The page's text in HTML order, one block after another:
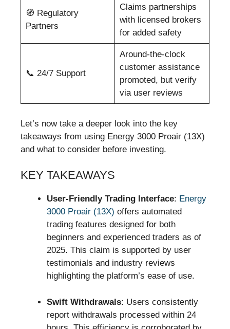
🧭 Regulatory
Partners
Claims partnerships
with licensed brokers
for added safety
📞 24/7 Support
Around-the-clock
customer assistance
promoted, but verify
via user reviews
Let’s now take a deeper look into the key
takeaways from using Energy 3000 Proair (13X)
and what to consider before investing.
KEY TAKEAWAYS
User-Friendly Trading Interface: Energy
3000 Proair (13X) offers automated
trading features designed for both
beginners and experienced traders as of
2025. This claim is supported by user
testimonials and industry reviews
highlighting the platform’s ease of use.
Swift Withdrawals: Users consistently
report withdrawals processed within 24